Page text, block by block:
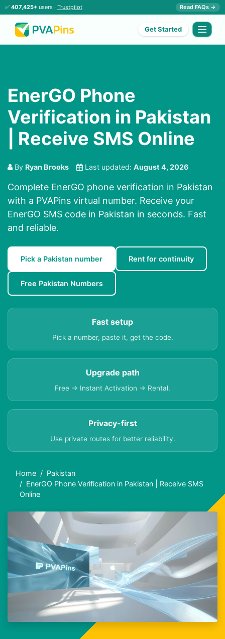
✅ 407,425+ users · Trustpilot Read FAQs →
Get Started
EnerGO Phone
Verification in Pakistan
| Receive SMS Online
By Ryan Brooks Last updated: August 4, 2026
Complete EnerGO phone verification in Pakistan
with a PVAPins virtual number. Receive your
EnerGO SMS code in Pakistan in seconds. Fast
and reliable.
Pick a Pakistan number Rent for continuity
Free Pakistan Numbers
Fast setup
Pick a number, paste it, get the code.
Upgrade path
Free → Instant Activation → Rental.
Privacy-first
Use private routes for better reliability.
Home
Pakistan
EnerGO Phone Verification in Pakistan | Receive SMS
Online